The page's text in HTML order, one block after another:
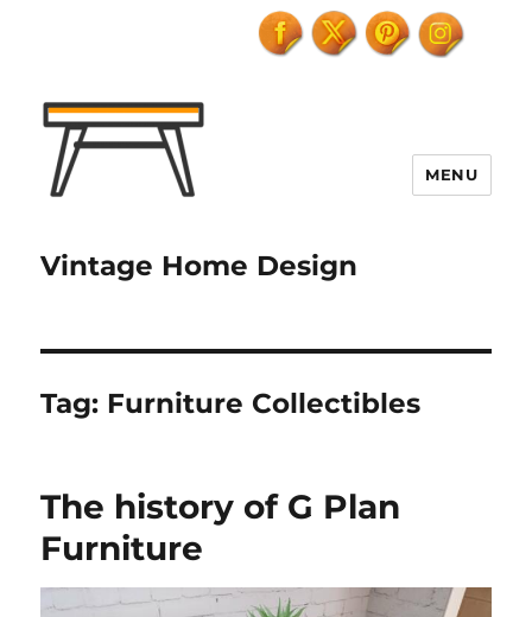
Vintage Home Design
MENU
Tag: Furniture Collectibles
The history of G Plan
Furniture